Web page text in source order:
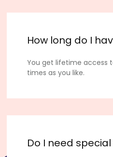
How long do I
You get lifetime access
times as you like.
Do I need